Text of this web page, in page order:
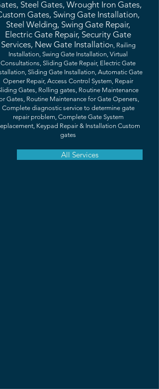
Steel Gates, Wrought Iron Gates,
Gates, Swing Gate Installation,
Steel Welding, Swing Gate Repair,
Electric Gate Repair, Security Gate
Services, New Gate Installation, Railing
Installation, Swing Gate Installation, Virtual
Consultations, Sliding Gate Repair, Electric Gate
Sliding Gate Installation, Automatic Gate
Opener Repair, Access Control System, Repair
Gates, Rolling gates, Routine Maintenance
Gates, Routine Maintenance for Gate Openers,
Complete diagnostic service to determine gate
repair problem, Complete Gate System
Keypad Repair & Installation Custom
gates
All Services